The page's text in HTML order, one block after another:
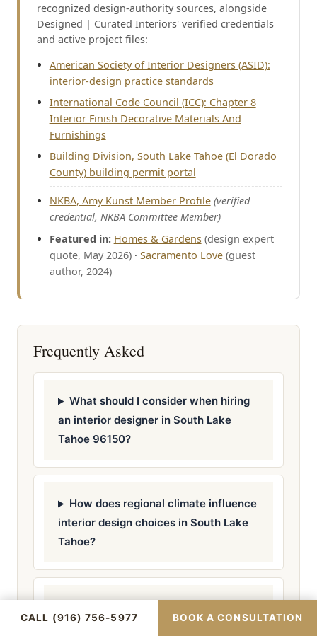
recognized design-authority sources, alongside
Designed | Curated Interiors' verified credentials
and active project files:
American Society of Interior Designers (ASID):
interior-design practice standards
International Code Council (ICC): Chapter 8
Interior Finish Decorative Materials And
Furnishings
Building Division, South Lake Tahoe (El Dorado
County) building permit portal
NKBA, Amy Kunst Member Profile (verified
credential, NKBA Committee Member)
Featured in: Homes & Gardens (design expert
quote, May 2026)· Sacramento Love (guest
author, 2024)
Frequently Asked
What should I consider when hiring
an interior designer in South Lake
Tahoe 96150?
How does regional climate influence
interior design choices in South Lake
Tahoe?
for interior design projects in South
CALL (916) 756-5977 BOOK A CONSULTATION